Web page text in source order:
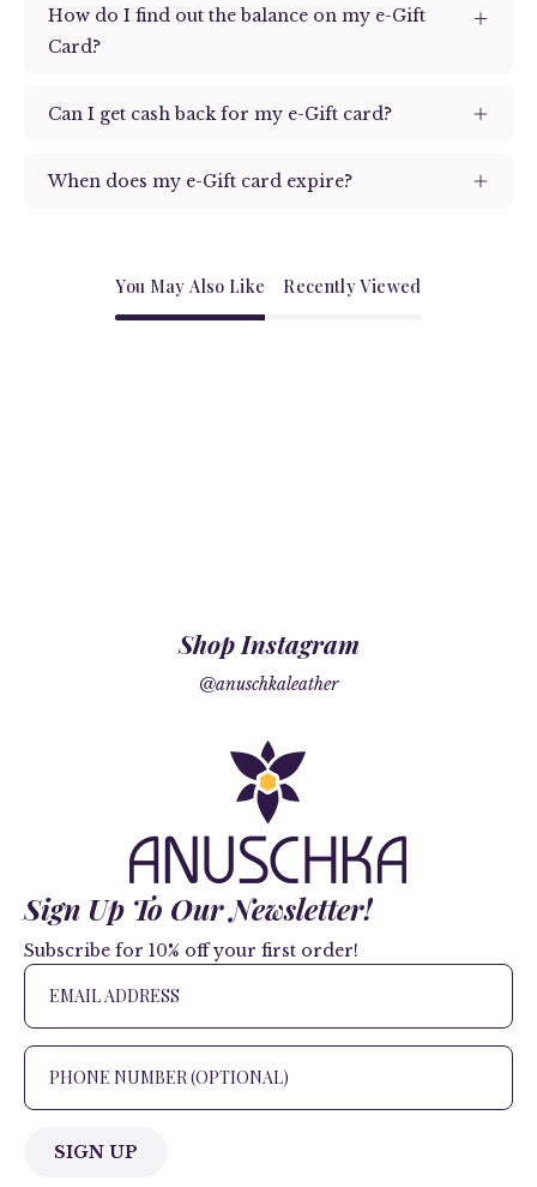
How do I find out the balance on my e-Gift
Card?
Can I get cash back for my e-Gift card?
When does my e-Gift card expire?
You May Also Like Recently Viewed
Shop Instagram
@anuschkaleather
Sign Up To Our Newsletter!
Subscribe for 10% off your first order!
SIGN UP